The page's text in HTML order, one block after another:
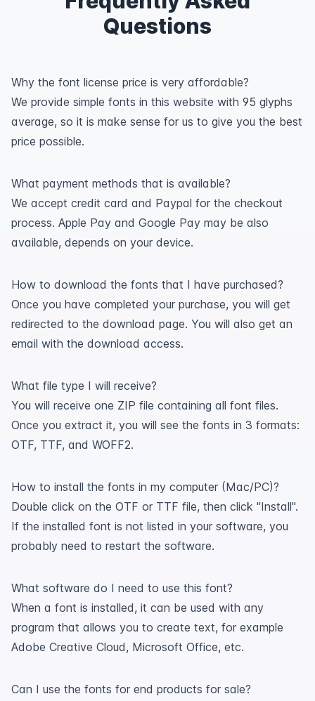
Questions
Why the font license price is very affordable?
We provide simple fonts in this website with 95 glyphs
average, so it is make sense for us to give you the best
price possible.
What payment methods that is available?
We accept credit card and Paypal for the checkout
process. Apple Pay and Google Pay may be also
available, depends on your device.
How to download the fonts that I have purchased?
Once you have completed your purchase, you will get
redirected to the download page. You will also get an
email with the download access.
What file type I will receive?
You will receive one ZIP file containing all font files.
Once you extract it, you will see the fonts in 3 formats:
OTF, TTF, and WOFF2.
How to install the fonts in my computer (Mac/PC)?
Double click on the OTF or TTF file, then click "Install".
If the installed font is not listed in your software, you
probably need to restart the software.
What software do I need to use this font?
When a font is installed, it can be used with any
program that allows you to create text, for example
Adobe Creative Cloud, Microsoft Office, etc.
Can I use the fonts for end products for sale?